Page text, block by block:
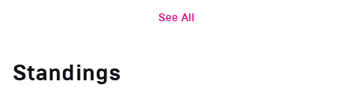
See All
Standings